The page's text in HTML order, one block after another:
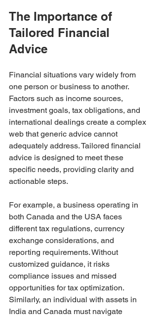
The Importance of
Tailored Financial
Advice
Financial situations vary widely from
one person or business to another.
Factors such as income sources,
investment goals, tax obligations, and
international dealings create a complex
web that generic advice cannot
adequately address. Tailored financial
advice is designed to meet these
specific needs, providing clarity and
actionable steps.
For example, a business operating in
both Canada and the USA faces
different tax regulations, currency
exchange considerations, and
reporting requirements. Without
customized guidance, it risks
compliance issues and missed
opportunities for tax optimization.
Similarly, an individual with assets in
India and Canada must navigate